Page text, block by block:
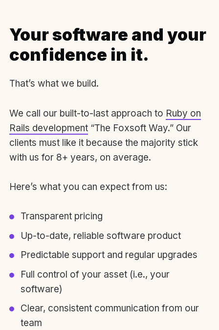
Your software and your
confidence in it.
That’s what we build.
We call our built-to-last approach to Ruby on
Rails development “The Foxsoft Way.” Our
clients must like it because the majority stick
with us for 8+ years, on average.
Here’s what you can expect from us:
Transparent pricing
Up-to-date, reliable software product
Predictable support and regular upgrades
Full control of your asset (i.e., your
software)
Clear, consistent communication from our
team